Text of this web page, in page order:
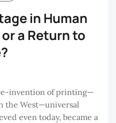
in Human
a Return to
invention of printing—
the West—universal
even today, became a